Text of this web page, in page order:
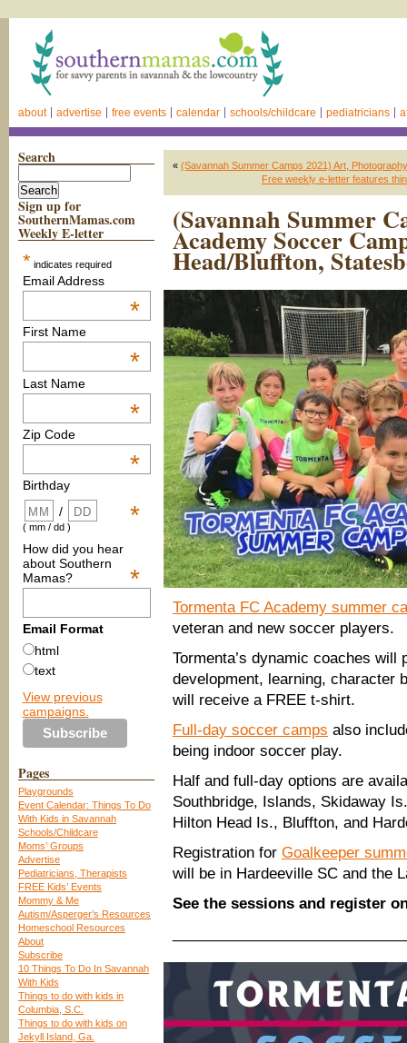
about advertise free events calendar schools/childcare pediatricians
Search
Sign up for
SouthernMamas.com
Weekly E-letter
* indicates required
Email Address
*
First Name
*
Last Name
*
Zip Code
*
Birthday
*
/
( mm / dd )
How did you hear
about Southern
Mamas?
*
Email Format
html
text
View previous
campaigns.
Pages
Playgrounds
Event Calendar: Things To Do
With Kids in Savannah
Schools/Childcare
Moms’ Groups
Advertise
Pediatricians, Therapists
FREE Kids’ Events
Mommy & Me
Autism/Asperger’s Resources
Homeschool Resources
About
Subscribe
10 Things To Do In Savannah
With Kids
Things to do with kids in
Columbia, S.C.
Things to do with kids on
Jekyll Island, Ga.
« (Savannah Summer Camps 2021) Art,
Free weekly e-letter features
(Savannah Summer
Academy Soccer
Head/Bluffton,
Tormenta FC Academy summer
veteran and new soccer players.
Tormenta’s dynamic coaches
development, learning, character
will receive a FREE t-shirt.
Full-day soccer camps also
being indoor soccer play.
Half and full-day options are
Southbridge, Islands, Skidaway
Hilton Head Is., Bluffton, and
Registration for Goalkeeper
will be in Hardeeville SC and the
See the sessions and register